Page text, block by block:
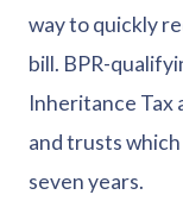
way to quickly
bill. BPR-
Inheritance Tax
and trusts
seven years.